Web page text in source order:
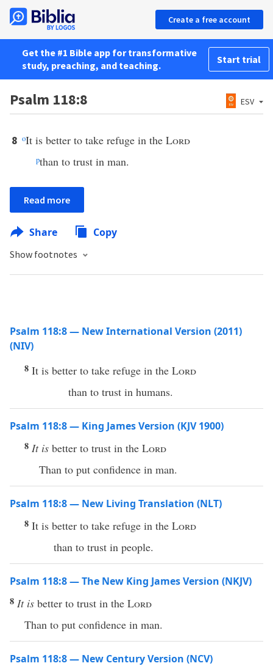
Create a free account
Get the #1 Bible app for transformative
study, preaching, and teaching.
Start trial
Psalm 118:8 ESV
8 oIt is better to take refuge in the Lord
pthan to trust in man.
Read more
Share Copy
Show footnotes
Psalm 118:8 — New International Version (2011)
(NIV)
8 It is better to take refuge in the Lord
than to trust in humans.
Psalm 118:8 — King James Version (KJV 1900)
8 It is better to trust in the Lord
Than to put confidence in man.
Psalm 118:8 — New Living Translation (NLT)
8 It is better to take refuge in the Lord
than to trust in people.
Psalm 118:8 — The New King James Version (NKJV)
8 It is better to trust in the Lord
Than to put confidence in man.
Psalm 118:8 — New Century Version (NCV)